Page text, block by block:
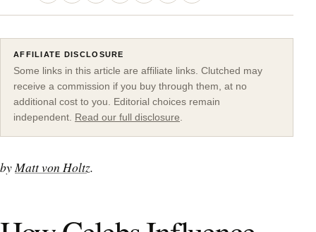
AFFILIATE DISCLOSURE
Some links in this article are affiliate links. Clutched may
receive a commission if you buy through them, at no
additional cost to you. Editorial choices remain
independent. Read our full disclosure
byMatt von Holtz.